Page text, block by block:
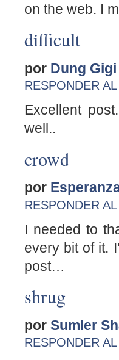
on the web. I
difficult
por Dung Gigi
RESPONDER
Excellent
well..
crowd
por
RESPONDER
I needed to
every bit of it.
post…
shrug
por Sumler
RESPONDER